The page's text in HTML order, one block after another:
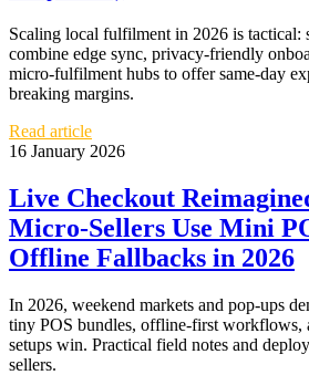
Scaling local fulfilment in 2026 is tactical:
combine edge sync, privacy‑friendly
micro‑fulfilment hubs to offer same‑day
breaking margins.
Read article
16 January 2026
Live Checkout
Micro‑Sellers Use Mini
Offline Fallbacks in 2026
In 2026, weekend markets and pop‑ups
tiny POS bundles, offline‑first workflows,
setups win. Practical field notes and
sellers.